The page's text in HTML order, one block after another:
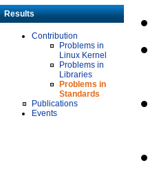
Results
Contribution
Problems in
Linux Kernel
Problems in
Libraries
Problems in
Standards
Publications
Events